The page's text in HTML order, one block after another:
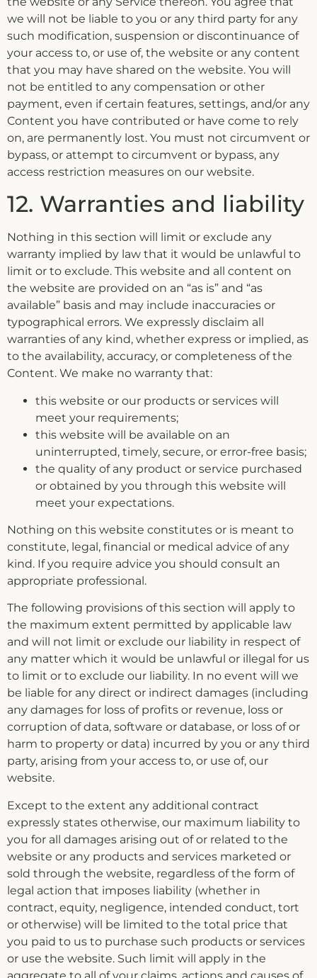
we will not be liable to you or any third party for any
such modification, suspension or discontinuance of
your access to, or use of, the website or any content
that you may have shared on the website. You will
not be entitled to any compensation or other
payment, even if certain features, settings, and/or any
Content you have contributed or have come to rely
on, are permanently lost. You must not circumvent or
bypass, or attempt to circumvent or bypass, any
access restriction measures on our website.
12. Warranties and liability
Nothing in this section will limit or exclude any
warranty implied by law that it would be unlawful to
limit or to exclude. This website and all content on
the website are provided on an “as is” and “as
available” basis and may include inaccuracies or
typographical errors. We expressly disclaim all
warranties of any kind, whether express or implied, as
to the availability, accuracy, or completeness of the
Content. We make no warranty that:
this website or our products or services will
meet your requirements;
this website will be available on an
uninterrupted, timely, secure, or error-free basis;
the quality of any product or service purchased
or obtained by you through this website will
meet your expectations.
Nothing on this website constitutes or is meant to
constitute, legal, financial or medical advice of any
kind. If you require advice you should consult an
appropriate professional.
The following provisions of this section will apply to
the maximum extent permitted by applicable law
and will not limit or exclude our liability in respect of
any matter which it would be unlawful or illegal for us
to limit or to exclude our liability. In no event will we
be liable for any direct or indirect damages (including
any damages for loss of profits or revenue, loss or
corruption of data, software or database, or loss of or
harm to property or data) incurred by you or any third
party, arising from your access to, or use of, our
website.
Except to the extent any additional contract
expressly states otherwise, our maximum liability to
you for all damages arising out of or related to the
website or any products and services marketed or
sold through the website, regardless of the form of
legal action that imposes liability (whether in
contract, equity, negligence, intended conduct, tort
or otherwise) will be limited to the total price that
you paid to us to purchase such products or services
or use the website. Such limit will apply in the